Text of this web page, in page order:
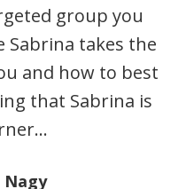
group you
Sabrina takes the
and how to best
that Sabrina is
Nagy